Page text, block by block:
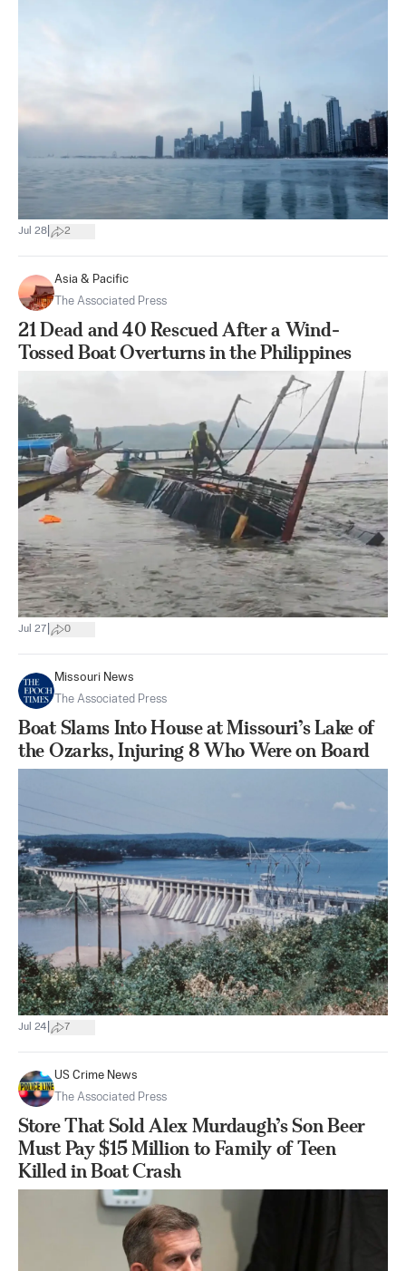
Jul 28 2
Asia & Pacific
The Associated Press
21 Dead and 40 Rescued After a Wind-
Tossed Boat Overturns in the Philippines
Jul 27 0
Missouri News
The Associated Press
Boat Slams Into House at Missouri’s Lake of
the Ozarks, Injuring 8 Who Were on Board
Jul 24 7
US Crime News
The Associated Press
Store That Sold Alex Murdaugh’s Son Beer
Must Pay $15 Million to Family of Teen
Killed in Boat Crash